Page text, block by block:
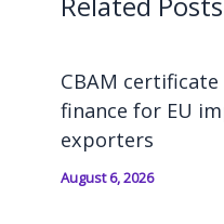
CBAM
finance for EU
exporters
August 6, 2026